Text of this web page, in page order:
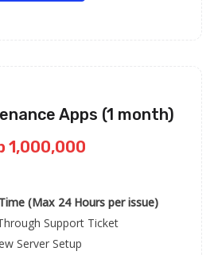
Apps (1 month)
1,000,000
(Max 24 Hours per issue)
Support Ticket
Server Setup